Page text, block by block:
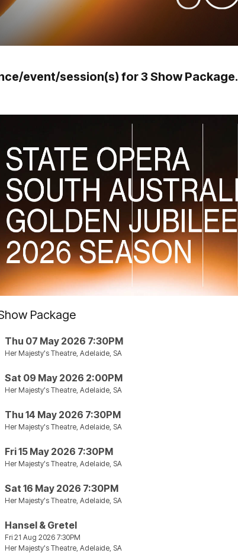
event/session(s) for 3 Show Package.
Package
Thu 07 May 2026 7:30PM
Her Majesty's Theatre, Adelaide, SA
Sat 09 May 2026 2:00PM
Her Majesty's Theatre, Adelaide, SA
Thu 14 May 2026 7:30PM
Her Majesty's Theatre, Adelaide, SA
Fri 15 May 2026 7:30PM
Her Majesty's Theatre, Adelaide, SA
Sat 16 May 2026 7:30PM
Her Majesty's Theatre, Adelaide, SA
Hansel & Gretel
Fri 21 Aug 2026 7:30PM
Her Majesty's Theatre, Adelaide, SA